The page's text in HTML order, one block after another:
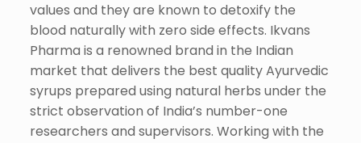
values and they are known to detoxify the
blood naturally with zero side effects. Ikvans
Pharma is a renowned brand in the Indian
market that delivers the best quality Ayurvedic
syrups prepared using natural herbs under the
strict observation of India’s number-one
researchers and supervisors. Working with the